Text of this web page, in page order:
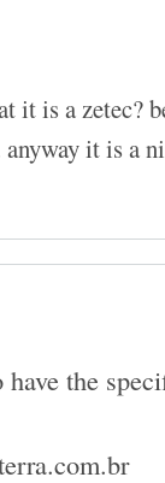
it is a zetec?
it is a
the